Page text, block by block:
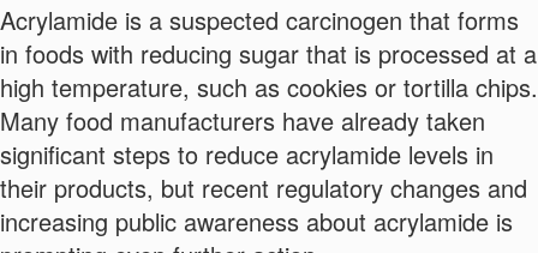
Acrylamide is a suspected carcinogen that forms
in foods with reducing sugar that is processed at a
high temperature, such as cookies or tortilla chips.
Many food manufacturers have already taken
significant steps to reduce acrylamide levels in
their products, but recent regulatory changes and
increasing public awareness about acrylamide is